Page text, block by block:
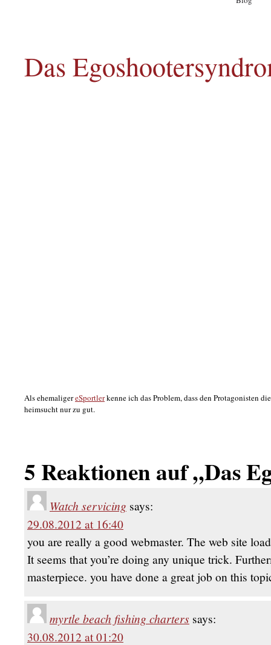
Das
Als ehemaligereSportlerkenne ich das Problem, dass den Protagonisten
heimsucht nur zu gut.
5 Reaktionen auf „Das
Watch servicing says:
29.08.2012 at 16:40
you are really a good webmaster. The web site
It seems that you’re doing any unique trick.
masterpiece. you have done a great job on this
myrtle beach fishing charters says:
30.08.2012 at 01:20